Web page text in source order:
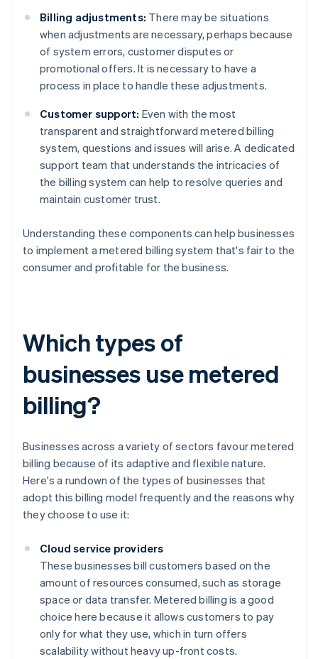
Billing adjustments: There may be situations
when adjustments are necessary, perhaps because
of system errors, customer disputes or
promotional offers. It is necessary to have a
process in place to handle these adjustments.
Customer support: Even with the most
transparent and straightforward metered billing
system, questions and issues will arise. A dedicated
support team that understands the intricacies of
the billing system can help to resolve queries and
maintain customer trust.
Understanding these components can help businesses
to implement a metered billing system that's fair to the
consumer and profitable for the business.
Which types of
businesses use metered
billing?
Businesses across a variety of sectors favour metered
billing because of its adaptive and flexible nature.
Here's a rundown of the types of businesses that
adopt this billing model frequently and the reasons why
they choose to use it:
Cloud service providers
These businesses bill customers based on the
amount of resources consumed, such as storage
space or data transfer. Metered billing is a good
choice here because it allows customers to pay
only for what they use, which in turn offers
scalability without heavy up-front costs.